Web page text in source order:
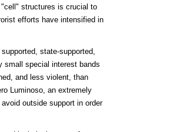
structures is crucial to
efforts have intensified in
state-supported,
small special interest bands
and less violent, than
Luminoso, an extremely
outside support in order